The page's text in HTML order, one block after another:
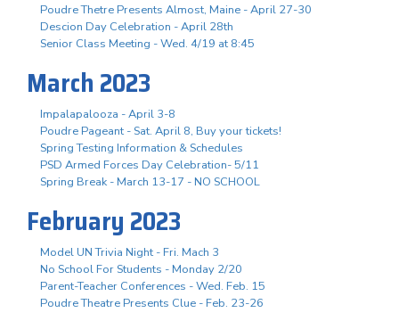
Poudre Thetre Presents Almost, Maine - April 27-30
Descion Day Celebration - April 28th
Senior Class Meeting - Wed. 4/19 at 8:45
March 2023
Impalapalooza - April 3-8
Poudre Pageant - Sat. April 8, Buy your tickets!
Spring Testing Information & Schedules
PSD Armed Forces Day Celebration- 5/11
Spring Break - March 13-17 - NO SCHOOL
February 2023
Model UN Trivia Night - Fri. Mach 3
No School For Students - Monday 2/20
Parent-Teacher Conferences - Wed. Feb. 15
Poudre Theatre Presents Clue - Feb. 23-26